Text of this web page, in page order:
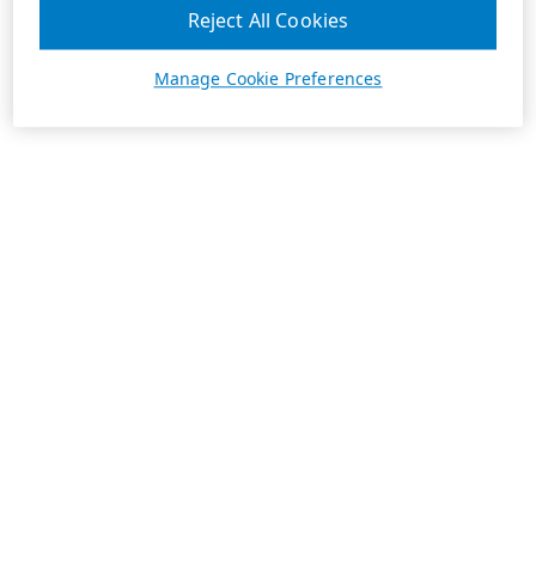
Manage Cookie Preferences
Reject All Cookies